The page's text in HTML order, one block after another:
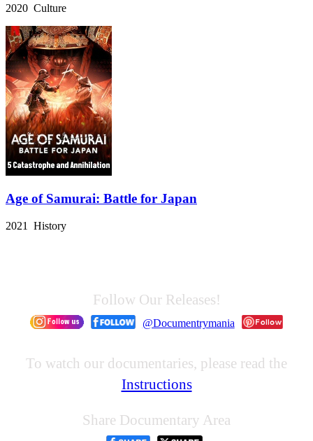
2020 Culture
Age of Samurai: Battle for Japan
2021 History
Follow Our Releases!
@Documentrymania
To watch our documentaries, please read the
Instructions
Share Documentary Area